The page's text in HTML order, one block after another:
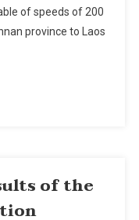
of speeds of 200
province to Laos
of the